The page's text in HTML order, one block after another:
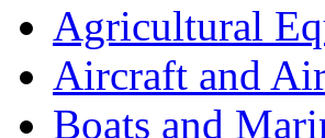
Agricultural
Aircraft and
Boats and